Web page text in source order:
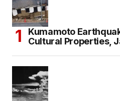
Kumamoto
Cultural Properties,